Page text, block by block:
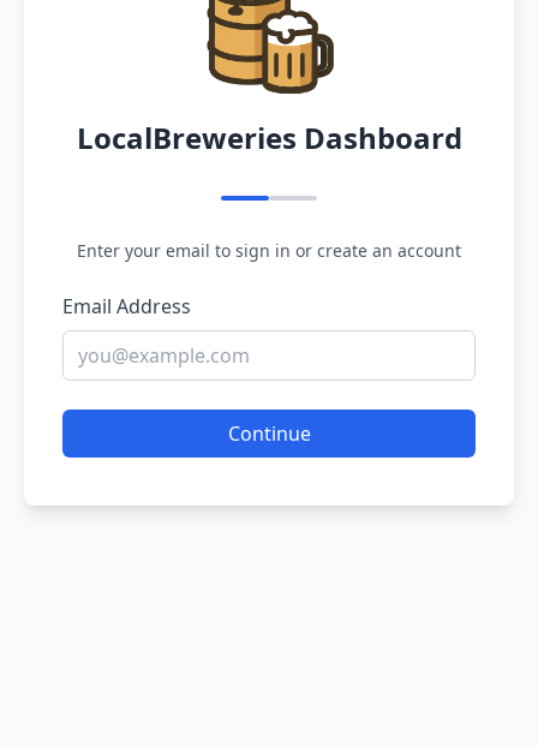
LocalBreweries Dashboard
Enter your email to sign in or create an account
Email Address
Continue